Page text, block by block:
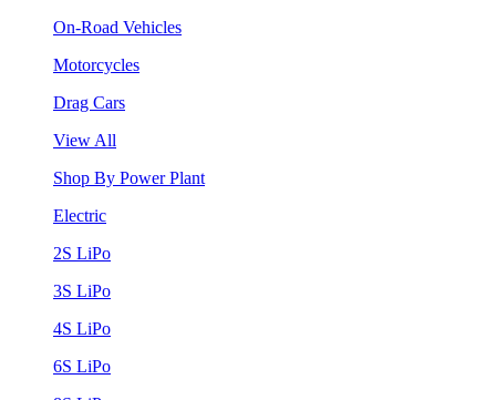
On-Road Vehicles
Motorcycles
Drag Cars
View All
Shop By Power Plant
Electric
2S LiPo
3S LiPo
4S LiPo
6S LiPo